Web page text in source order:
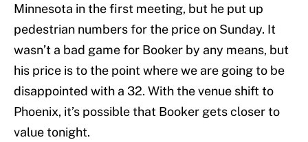
Minnesota in the first meeting, but he put up
pedestrian numbers for the price on Sunday. It
wasn’t a bad game for Booker by any means, but
his price is to the point where we are going to be
disappointed with a 32. With the venue shift to
Phoenix, it’s possible that Booker gets closer to
value tonight.